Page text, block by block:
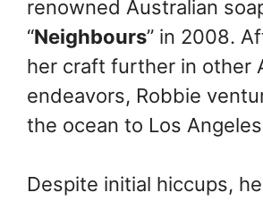
renowned Australian
“Neighbours” in 2008.
her craft further in other
endeavors, Robbie
the ocean to Los
Despite initial hiccups,